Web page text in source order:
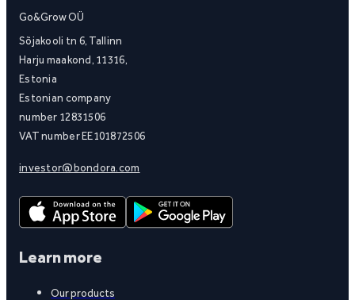
Go&Grow OÜ
Sõjakooli tn 6, Tallinn
Harju maakond, 11316,
Estonia
Estonian company
number 12831506
VAT number EE101872506
investor@bondora.com
Learn more
Our products